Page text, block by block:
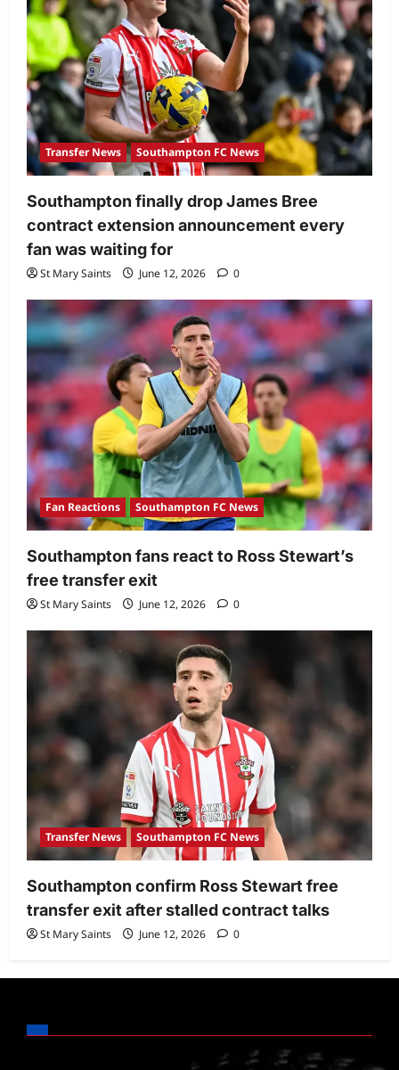
Transfer News Southampton FC News
Southampton finally drop James Bree
contract extension announcement every
fan was waiting for
St Mary Saints June 12, 2026 0
Fan Reactions Southampton FC News
Southampton fans react to Ross Stewart’s
free transfer exit
St Mary Saints June 12, 2026 0
Transfer News Southampton FC News
Southampton confirm Ross Stewart free
transfer exit after stalled contract talks
St Mary Saints June 12, 2026 0